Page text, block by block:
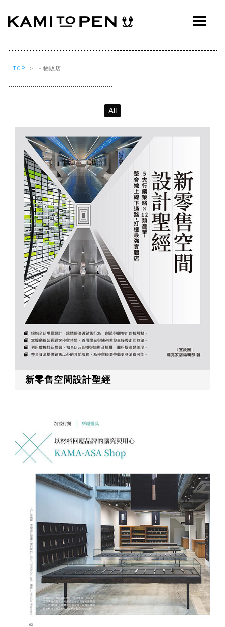
ABOUT
AWARDS
PRESS
WORKFLOW
Q&A
CONTACT
RECRUIT
JP
TOP > - 物販店
All
新零售空間設計聖經